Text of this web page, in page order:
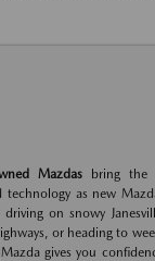
Mazdas bring the
technology as new
on snowy
or heading to
gives you